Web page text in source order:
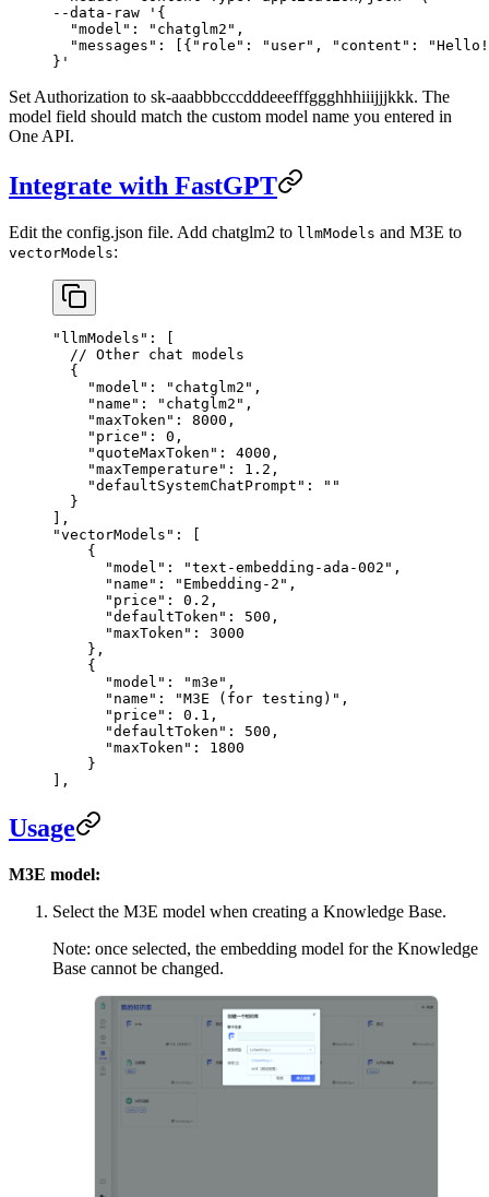
--data-raw
'{
  "model": "chatglm2",
"messages": [{"role": "user", "content":
}'
Set Authorization to sk-aaabbbcccdddeeefffggghhhiiijjjkkk. The
model field should match the custom model name you entered in
One API.
Integrate with FastGPT
Edit the config.json file. Add chatglm2 to llmModels and M3E to
vectorModels:
"llmModels" : [
  // Other chat models
  {
    "model"
: "chatglm2" ,
    "name"
: "chatglm2" ,
    "maxToken"
: 8000 ,
    "price"
: 0 ,
    "quoteMaxToken"
: 4000 ,
    "maxTemperature"
: 1.2 ,
    "defaultSystemChatPrompt"
:
""
  }
],
"vectorModels" : [
    {
      "model"
: "text-embedding-ada-002" ,
      "name"
: "Embedding-2" ,
      "price"
: 0.2 ,
      "defaultToken"
: 500 ,
      "maxToken"
: 3000
    },
    {
      "model"
: "m3e" ,
      "name"
: "M3E (for testing)" ,
      "price"
: 0.1 ,
      "defaultToken"
: 500 ,
      "maxToken"
: 1800
    }
],
Usage
M3E model:
Select the M3E model when creating a Knowledge Base.
Note: once selected, the embedding model for the Knowledge
Base cannot be changed.